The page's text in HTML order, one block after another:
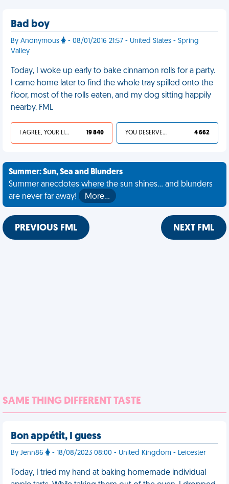
Bad boy
By Anonymous
- 08/01/2016 21:57 - United States - Spring
Valley
Today, I woke up early to bake cinnamon rolls for a party.
I came home later to find the whole tray spilled onto the
floor, most of the rolls eaten, and my dog sitting happily
nearby. FML
I AGREE, YOUR LIFE SUCKS 19 840 YOU DESERVED IT 4 662
Summer: Sun, Sea and Blunders
Summer anecdotes where the sun shines... and blunders
are never far away!
More…
PREVIOUS FML NEXT FML
SAME THING DIFFERENT TASTE
Bon appétit, I guess
By Jenn86 - 18/08/2023 08:00 - United Kingdom - Leicester
Today, I tried my hand at baking homemade individual